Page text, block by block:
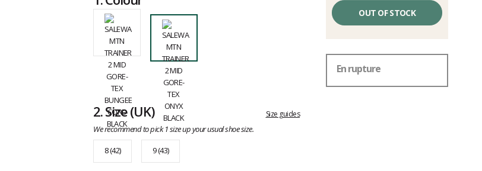
2.Size(UK) Size guides
We recommend to pick 1 size up your usual shoe size.
8 (42)
9 (43)
OUT OF STOCK
En rupture